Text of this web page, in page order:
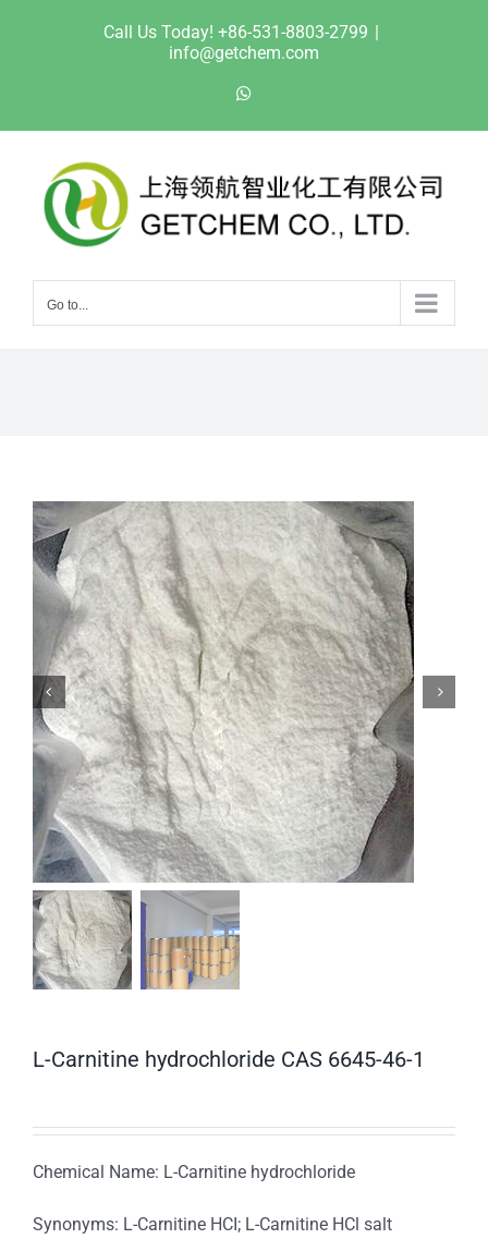
Call Us Today! +86-531-8803-2799 |
info@getchem.com
Go to...
L-Carnitine hydrochloride CAS 6645-46-1
Chemical Name: L-Carnitine hydrochloride
Synonyms: L-Carnitine HCI; L-Carnitine HCl salt